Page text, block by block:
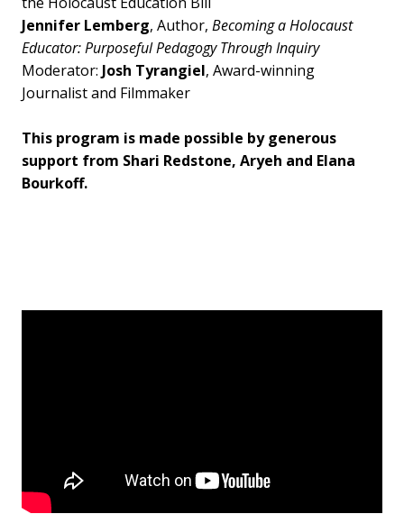
Jennifer Lemberg, Author, Becoming a Holocaust
Educator: Purposeful Pedagogy Through Inquiry
Moderator: Josh Tyrangiel, Award-winning
Journalist and Filmmaker
This program is made possible by generous
support from Shari Redstone, Aryeh and Elana
Bourkoff.